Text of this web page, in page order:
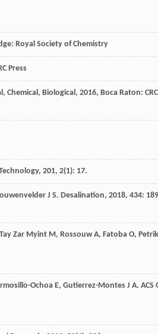
Royal Society of Chemistry
Press
Chemical, Biological, 2016, Boca Raton:
, 201, 2(1): 17.
J S. Desalination, 2018, 434:
Tay Zar Myint M, Rossouw A, Fatoba O, Petrik
OchoaE, Gutierrez-Montes J A. ACS